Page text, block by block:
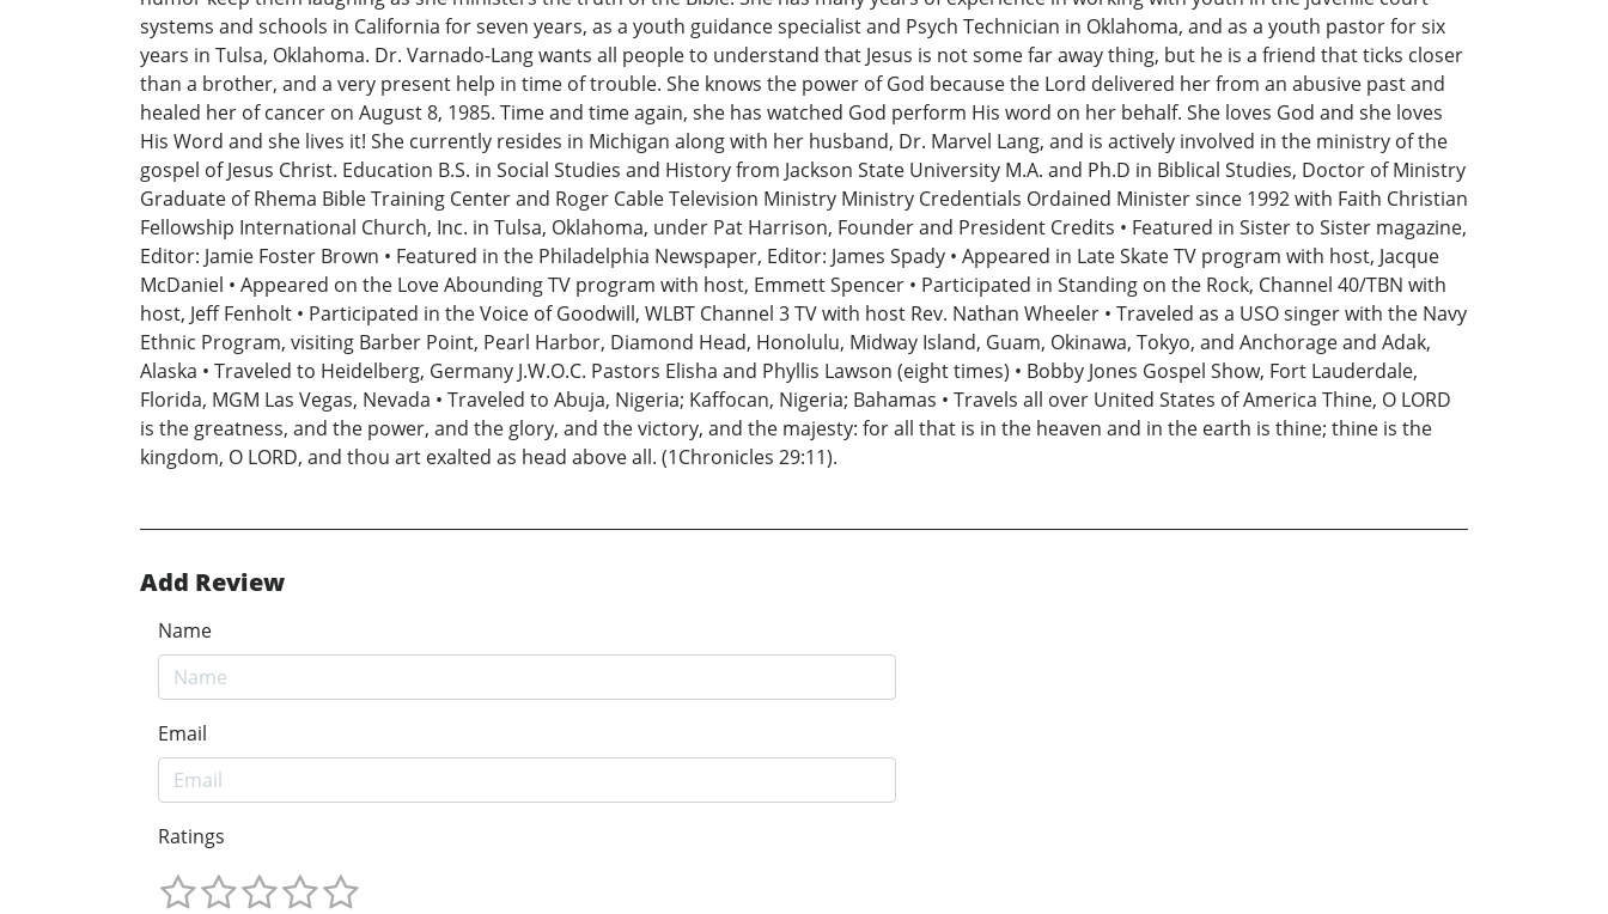
systems and schools in California for seven years, as a youth guidance specialist and Psych Technician in Oklahoma, and as a youth pastor for six
years in Tulsa, Oklahoma. Dr. Varnado-Lang wants all people to understand that Jesus is not some far away thing, but he is a friend that ticks closer
than a brother, and a very present help in time of trouble. She knows the power of God because the Lord delivered her from an abusive past and
healed her of cancer on August 8, 1985. Time and time again, she has watched God perform His word on her behalf. She loves God and she loves
His Word and she lives it! She currently resides in Michigan along with her husband, Dr. Marvel Lang, and is actively involved in the ministry of the
gospel of Jesus Christ. Education B.S. in Social Studies and History from Jackson State University M.A. and Ph.D in Biblical Studies, Doctor of Ministry
Graduate of Rhema Bible Training Center and Roger Cable Television Ministry Ministry Credentials Ordained Minister since 1992 with Faith Christian
Fellowship International Church, Inc. in Tulsa, Oklahoma, under Pat Harrison, Founder and President Credits • Featured in Sister to Sister magazine,
Editor: Jamie Foster Brown • Featured in the Philadelphia Newspaper, Editor: James Spady • Appeared in Late Skate TV program with host, Jacque
McDaniel • Appeared on the Love Abounding TV program with host, Emmett Spencer • Participated in Standing on the Rock, Channel 40/TBN with
host, Jeff Fenholt • Participated in the Voice of Goodwill, WLBT Channel 3 TV with host Rev. Nathan Wheeler • Traveled as a USO singer with the Navy
Ethnic Program, visiting Barber Point, Pearl Harbor, Diamond Head, Honolulu, Midway Island, Guam, Okinawa, Tokyo, and Anchorage and Adak,
Alaska • Traveled to Heidelberg, Germany J.W.O.C. Pastors Elisha and Phyllis Lawson (eight times) • Bobby Jones Gospel Show, Fort Lauderdale,
Florida, MGM Las Vegas, Nevada • Traveled to Abuja, Nigeria; Kaffocan, Nigeria; Bahamas • Travels all over United States of America Thine, O LORD
is the greatness, and the power, and the glory, and the victory, and the majesty: for all that is in the heaven and in the earth is thine; thine is the
kingdom, O LORD, and thou art exalted as head above all. (1Chronicles 29:11).
Add Review
Name
Email
Ratings